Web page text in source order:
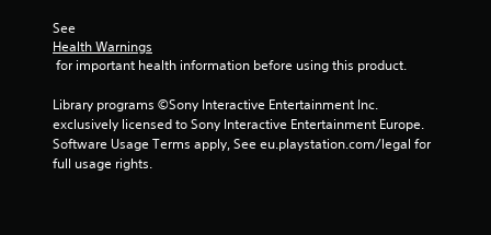
r
m
See
Health Warnings
for important health information before using this product.
Library programs ©Sony Interactive Entertainment Inc.
exclusively licensed to Sony Interactive Entertainment Europe.
Software Usage Terms apply, See eu.playstation.com/legal for
full usage rights.